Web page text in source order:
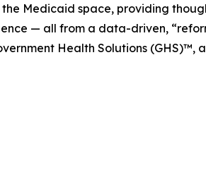
Medicaid space, providing
— all from a data-driven,
Health Solutions (GHS)™,